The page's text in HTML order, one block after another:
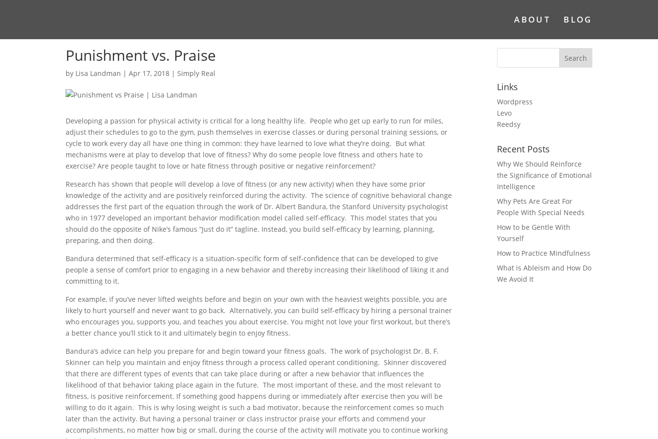
ABOUT BLOG
Punishment vs. Praise
by Lisa Landman |Apr 17, 2018 |Simply Real
Developing a passion for physical activity is critical for a long healthy life. People who get up early to run for miles,
adjust their schedules to go to the gym, push themselves in exercise classes or during personal training sessions, or
cycle to work every day all have one thing in common: they have learned to love what they’re doing. But what
mechanisms were at play to develop that love of fitness? Why do some people love fitness and others hate to
exercise? Are people taught to love or hate fitness through positive or negative reinforcement?
Research has shown that people will develop a love of fitness (or any new activity) when they have some prior
knowledge of the activity and are positively reinforced during the activity. The science of cognitive behavioral change
addresses the first part of the equation through the work of Dr. Albert Bandura, the Stanford University psychologist
who in 1977 developed an important behavior modification model called self-efficacy. This model states that you
should do the opposite of Nike’s famous “Just do it” tagline. Instead, you build self-efficacy by learning, planning,
preparing, and then doing.
Bandura determined that self-efficacy is a situation-specific form of self-confidence that can be developed to give
people a sense of comfort prior to engaging in a new behavior and thereby increasing their likelihood of liking it and
committing to it.
For example, if you’ve never lifted weights before and begin on your own with the heaviest weights possible, you are
likely to hurt yourself and never want to go back. Alternatively, you can build self-efficacy by hiring a personal trainer
who encourages you, supports you, and teaches you about exercise. You might not love your first workout, but there’s
a better chance you’ll stick to it and ultimately begin to enjoy fitness.
Bandura’s advice can help you prepare for and begin toward your fitness goals. The work of psychologist Dr. B. F.
Skinner can help you maintain and enjoy fitness through a process called operant conditioning. Skinner discovered
that there are different types of events that can take place during or after a new behavior that influences the
likelihood of that behavior taking place again in the future. The most important of these, and the most relevant to
fitness, is positive reinforcement. If something good happens during or immediately after exercise then you will be
willing to do it again. This is why losing weight is such a bad motivator, because the reinforcement comes so much
later than the activity. But having a personal trainer or class instructor praise your efforts and commend your
accomplishments, no matter how big or small, during the course of the activity will motivate you to continue working
Links
Wordpress
Levo
Reedsy
Recent Posts
Why We Should Reinforce
the Significance of Emotional
Intelligence
Why Pets Are Great For
People With Special Needs
How to be Gentle With
Yourself
How to Practice Mindfulness
What is Ableism and How Do
We Avoid It